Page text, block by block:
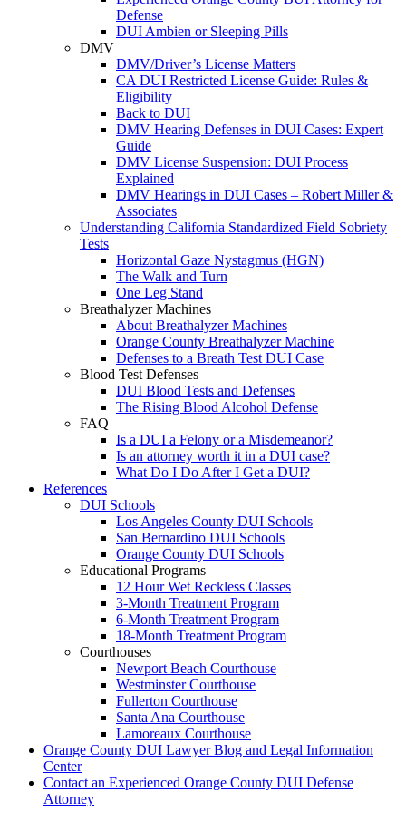
Defense
DUI Ambien or Sleeping Pills
DMV
DMV/Driver’s License Matters
CA DUI Restricted License Guide: Rules &
Eligibility
Back to DUI
DMV Hearing Defenses in DUI Cases: Expert
Guide
DMV License Suspension: DUI Process
Explained
DMV Hearings in DUI Cases – Robert Miller &
Associates
Understanding California Standardized Field Sobriety
Tests
Horizontal Gaze Nystagmus (HGN)
The Walk and Turn
One Leg Stand
Breathalyzer Machines
About Breathalyzer Machines
Orange County Breathalyzer Machine
Defenses to a Breath Test DUI Case
Blood Test Defenses
DUI Blood Tests and Defenses
The Rising Blood Alcohol Defense
FAQ
Is a DUI a Felony or a Misdemeanor?
Is an attorney worth it in a DUI case?
What Do I Do After I Get a DUI?
References
DUI Schools
Los Angeles County DUI Schools
San Bernardino DUI Schools
Orange County DUI Schools
Educational Programs
12 Hour Wet Reckless Classes
3-Month Treatment Program
6-Month Treatment Program
18-Month Treatment Program
Courthouses
Newport Beach Courthouse
Westminster Courthouse
Fullerton Courthouse
Santa Ana Courthouse
Lamoreaux Courthouse
Orange County DUI Lawyer Blog and Legal Information
Center
Contact an Experienced Orange County DUI Defense
Attorney